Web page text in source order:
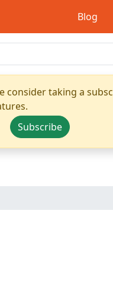
Blog
consider taking a
Subscribe